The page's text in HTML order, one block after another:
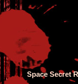
Space Secret